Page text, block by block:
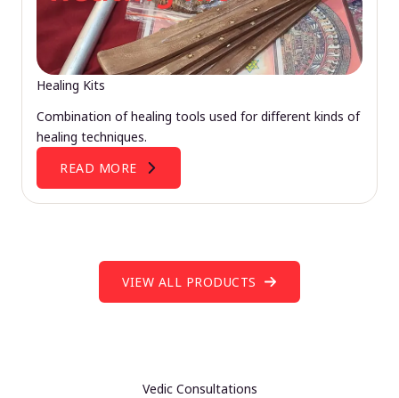
Healing Kits
Combination of healing tools used for different kinds of
healing techniques.
READ MORE
VIEW ALL PRODUCTS
Vedic Consultations